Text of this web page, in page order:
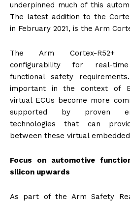
underpinned much of this
The latest addition to the
in February 2021, is the Arm
The Arm Cortex-R52+
configurability for real-
functional safety
important in the context of
virtual ECUs become more
supported by proven
technologies that can
between these virtual
Focus on automotive
silicon upwards
As part of the Arm Safety